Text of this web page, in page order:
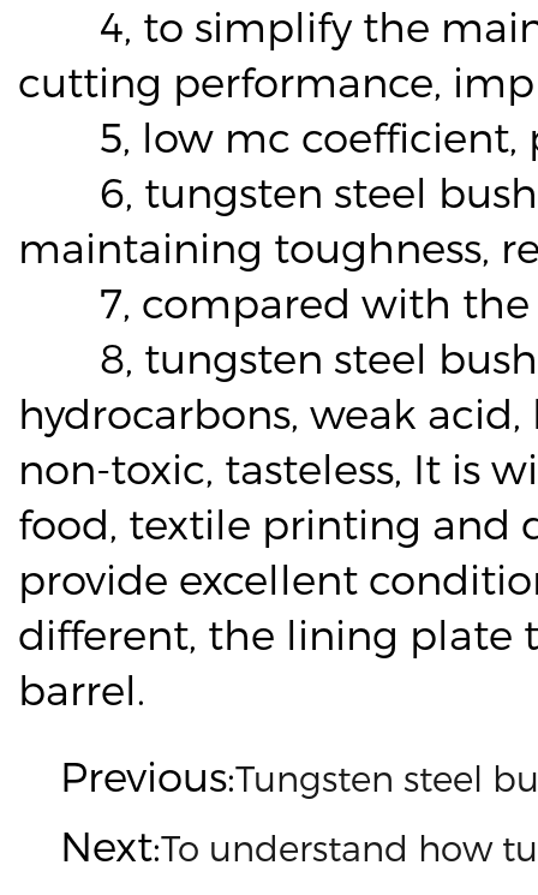
4, to simplify the
cutting performance,
5, low mc coefficient,
6, tungsten steel
maintaining toughness,
7, compared with the
8, tungsten steel
hydrocarbons, weak
non-toxic, tasteless, It is
food, textile printing and
provide excellent
different, the lining plate
barrel.
Previous:Tungsten steel
Next:To understand how